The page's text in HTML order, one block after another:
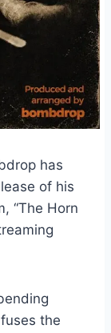
has
of his
“The Horn
the